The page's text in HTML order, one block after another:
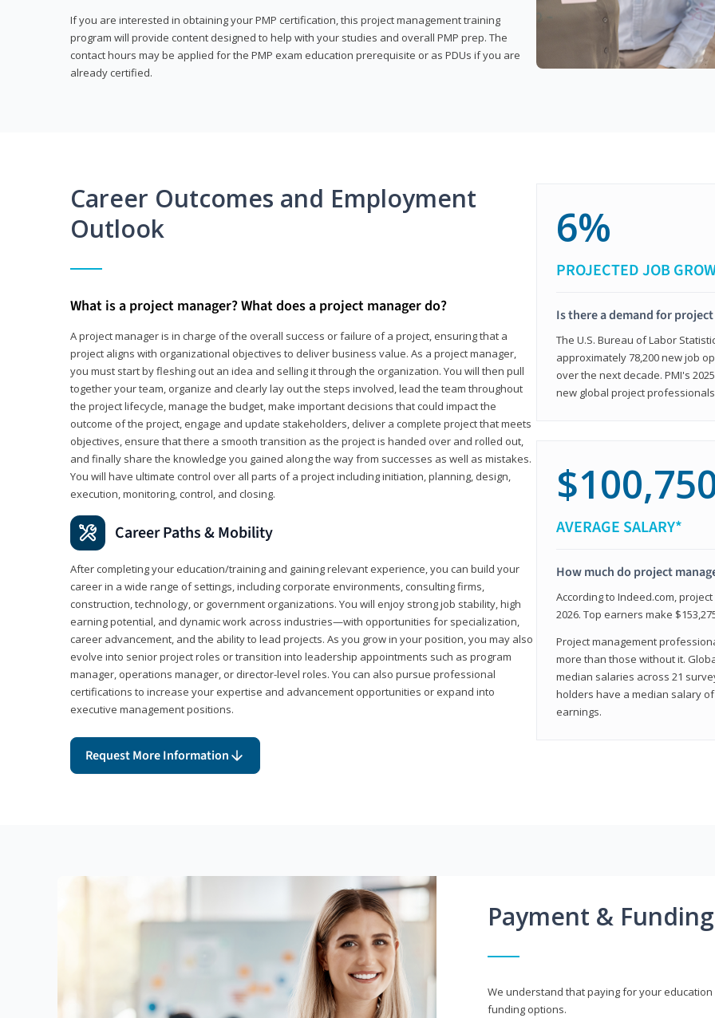
If you are interested in obtaining your PMP certification, this project management training
program will provide content designed to help with your studies and overall PMP prep. The
contact hours may be applied for the PMP exam education prerequisite or as PDUs if you are
already certified.
Career Outcomes and Employment
Outlook
What is a project manager? What does a project manager do?
A project manager is in charge of the overall success or failure of a project, ensuring that a
project aligns with organizational objectives to deliver business value. As a project manager,
you must start by fleshing out an idea and selling it through the organization. You will then pull
together your team, organize and clearly lay out the steps involved, lead the team throughout
the project lifecycle, manage the budget, make important decisions that could impact the
outcome of the project, engage and update stakeholders, deliver a complete project that meets
objectives, ensure that there a smooth transition as the project is handed over and rolled out,
and finally share the knowledge you gained along the way from successes as well as mistakes.
You will have ultimate control over all parts of a project including initiation, planning, design,
execution, monitoring, control, and closing.
Career Paths & Mobility
After completing your education/training and gaining relevant experience, you can build your
career in a wide range of settings, including corporate environments, consulting firms,
construction, technology, or government organizations. You will enjoy strong job stability, high
earning potential, and dynamic work across industries—with opportunities for specialization,
career advancement, and the ability to lead projects. As you grow in your position, you may also
evolve into senior project roles or transition into leadership appointments such as program
manager, operations manager, or director-level roles. You can also pursue professional
certifications to increase your expertise and advancement opportunities or expand into
executive management positions.
Request More Information
6%
PROJECTED JOB
Is there a demand for
The U.S. Bureau of Labor
approximately 78,200 new job
over the next decade. PMI's
new global project professionals
AVERAGE SALARY*
How much do project
According to Indeed.com,
2026. Top earners make
Project management
more than those without it.
median salaries across 21
holders have a median salary of
earnings.
Payment &
We understand that paying for your
funding options.